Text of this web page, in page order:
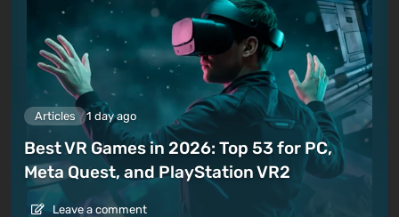
Articles 1 day ago
Best VR Games in 2026: Top 53 for PC,
Meta Quest, and PlayStation VR2
Leave a comment